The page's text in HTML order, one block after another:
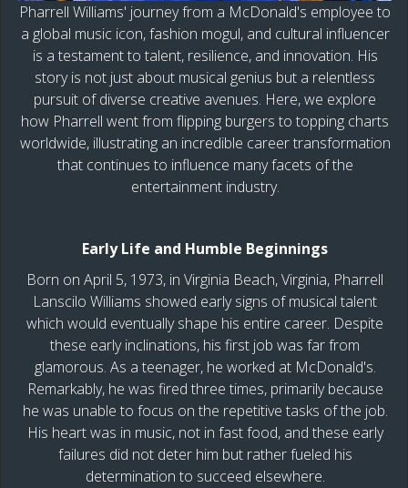
Pharrell Williams' journey from a McDonald's employee to
a global music icon, fashion mogul, and cultural influencer
is a testament to talent, resilience, and innovation. His
story is not just about musical genius but a relentless
pursuit of diverse creative avenues. Here, we explore
how Pharrell went from flipping burgers to topping charts
worldwide, illustrating an incredible career transformation
that continues to influence many facets of the
entertainment industry.
Early Life and Humble Beginnings
Born on April 5, 1973, in Virginia Beach, Virginia, Pharrell
Lanscilo Williams showed early signs of musical talent
which would eventually shape his entire career. Despite
these early inclinations, his first job was far from
glamorous. As a teenager, he worked at McDonald's.
Remarkably, he was fired three times, primarily because
he was unable to focus on the repetitive tasks of the job.
His heart was in music, not in fast food, and these early
failures did not deter him but rather fueled his
determination to succeed elsewhere.